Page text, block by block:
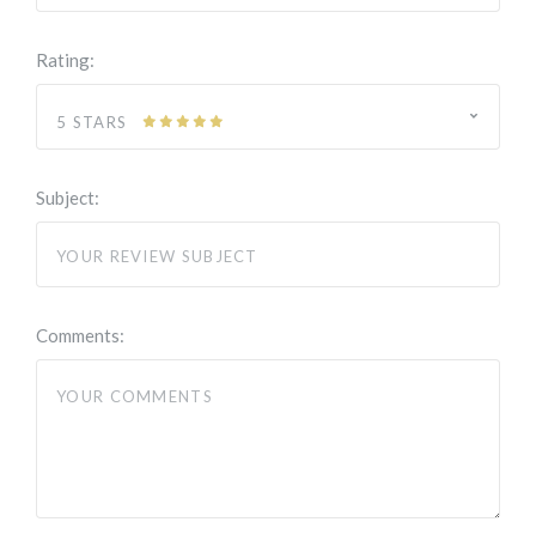
Rating:
5 STARS
Subject:
Comments: